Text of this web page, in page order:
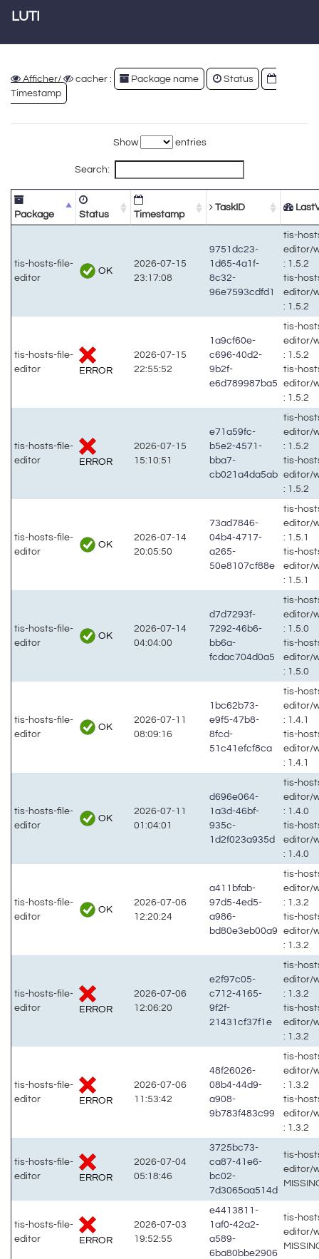
LUTI
Afficher/ cacher : Package name
Status
Timestamp
Show entries
Search:
Package Status Timestamp
TaskID
tis-hosts-file-
editor
OK
2026-07-15
23:17:08
9751dc23-
1d65-4a1f-
8c32-
96e7593cdfd1
tis-
editor/
: 1.5.2
tis-
editor/
: 1.5.2
tis-hosts-file-
editor
ERROR
2026-07-15
22:55:52
1a9cf60e-
c696-40d2-
9b2f-
e6d789987ba5
tis-
editor/
: 1.5.2
tis-
editor/
: 1.5.2
tis-hosts-file-
editor
ERROR
2026-07-15
15:10:51
e71a59fc-
b5e2-4571-
bba7-
cb021a4da5ab
tis-
editor/
: 1.5.2
tis-
editor/
: 1.5.2
tis-hosts-file-
editor
OK
2026-07-14
20:05:50
73ad7846-
04b4-4717-
a265-
50e8107cf88e
tis-
editor/
: 1.5.1
tis-
editor/
: 1.5.1
tis-hosts-file-
editor
OK
2026-07-14
04:04:00
d7d7293f-
7292-46b6-
bb6a-
fcdac704d0a5
tis-
editor/
: 1.5.0
tis-
editor/
: 1.5.0
tis-hosts-file-
editor
OK
2026-07-11
08:09:16
1bc62b73-
e9f5-47b8-
8fcd-
51c41efcf8ca
tis-
editor/
: 1.4.1
tis-
editor/
: 1.4.1
tis-hosts-file-
editor
OK
2026-07-11
01:04:01
d696e064-
1a3d-46bf-
935c-
1d2f023a935d
tis-
editor/
: 1.4.0
tis-
editor/
: 1.4.0
tis-hosts-file-
editor
OK
2026-07-06
12:20:24
a411bfab-
97d5-4ed5-
a986-
bd80e3eb00a9
tis-
editor/
: 1.3.2
tis-
editor/
: 1.3.2
tis-hosts-file-
editor
ERROR
2026-07-06
12:06:20
e2f97c05-
c712-4165-
9f2f-
21431cf37f1e
tis-
editor/
: 1.3.2
tis-
editor/
: 1.3.2
tis-hosts-file-
editor
ERROR
2026-07-06
11:53:42
48f26026-
08b4-44d9-
a908-
9b783f483c99
tis-
editor/
: 1.3.2
tis-
editor/
: 1.3.2
tis-hosts-file-
editor
ERROR
2026-07-04
05:18:46
3725bc73-
ca87-41e6-
bc02-
7d3065aa514d
tis-
editor/
tis-hosts-file-
editor
ERROR
2026-07-03
19:52:55
e4413811-
1af0-42a2-
a589-
6ba80bbe2906
tis-
editor/